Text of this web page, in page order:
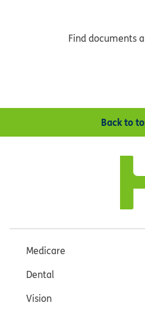
Find documents
Back to
Medicare
Dental
Vision